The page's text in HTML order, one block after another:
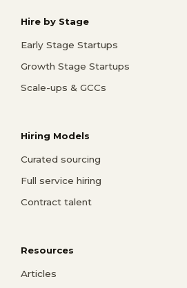
Hire by Stage
Early Stage Startups
Growth Stage Startups
Scale-ups & GCCs
Hiring Models
Curated sourcing
Full service hiring
Contract talent
Resources
Articles